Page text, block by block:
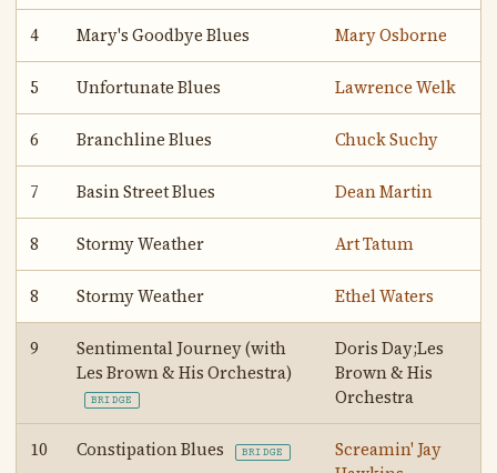
4 Mary's Goodbye Blues Mary Osborne
5 Unfortunate Blues Lawrence Welk
6 Branchline Blues Chuck Suchy
7 Basin Street Blues Dean Martin
8 Stormy Weather Art Tatum
8 Stormy Weather Ethel Waters
9
Sentimental Journey (with
Les Brown & His Orchestra)
BRIDGE
Doris Day;Les
Brown & His
Orchestra
10 Constipation Blues BRIDGE
Screamin' Jay